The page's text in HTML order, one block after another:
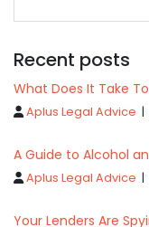
Recent posts
What Does It Take
Aplus Legal Advice |
A Guide to Alcohol
Aplus Legal Advice |
Your Lenders Are